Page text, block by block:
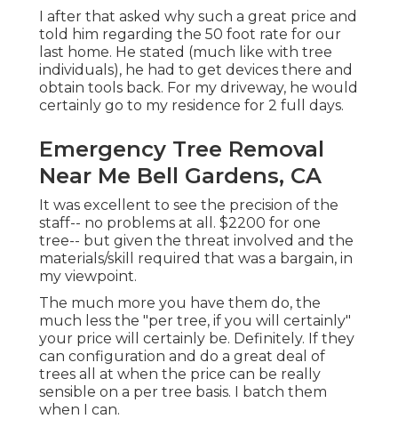
I after that asked why such a great price and
told him regarding the 50 foot rate for our
last home. He stated (much like with tree
individuals), he had to get devices there and
obtain tools back. For my driveway, he would
certainly go to my residence for 2 full days.
Emergency Tree Removal
Near Me Bell Gardens, CA
It was excellent to see the precision of the
staff-- no problems at all. $2200 for one
tree-- but given the threat involved and the
materials/skill required that was a bargain, in
my viewpoint.
The much more you have them do, the
much less the "per tree, if you will certainly"
your price will certainly be. Definitely. If they
can configuration and do a great deal of
trees all at when the price can be really
sensible on a per tree basis. I batch them
when I can.